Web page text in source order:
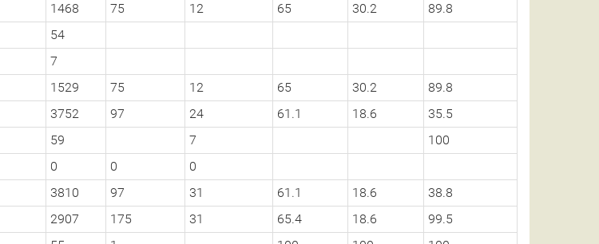
1468 75 12 65 30.2
89.8
54
7
1529 75 12 65 30.2
89.8
3752 97 24 61.1 18.6
35.5
59 7
100
0 0
0
3810 97 31 61.1 18.6
38.8
2907 175 31 65.4 18.6
99.5